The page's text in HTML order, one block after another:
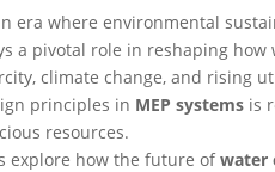
era where environmental
a pivotal role in reshaping
climate change, and rising
principles in MEP systems is
resources.
explore how the future ofwater